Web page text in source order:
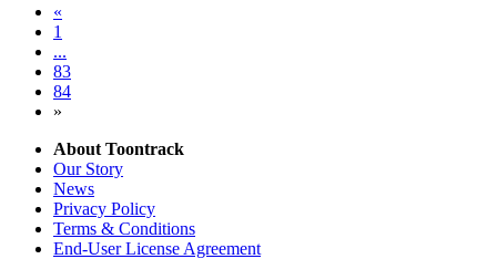
«
1
...
83
84
»
About Toontrack
Our Story
News
Privacy Policy
Terms & Conditions
End-User License Agreement